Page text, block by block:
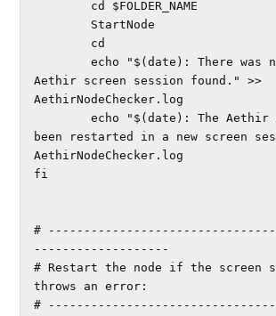
        echo "$(date): There was no active
Aethir screen session found." >>
AethirNodeChecker.log
        echo "$(date): The Aethir node has
been restarted in a new screen
AethirNodeChecker.log
fi
#
-------------------
# Restart the node if the screen
throws an error:
#